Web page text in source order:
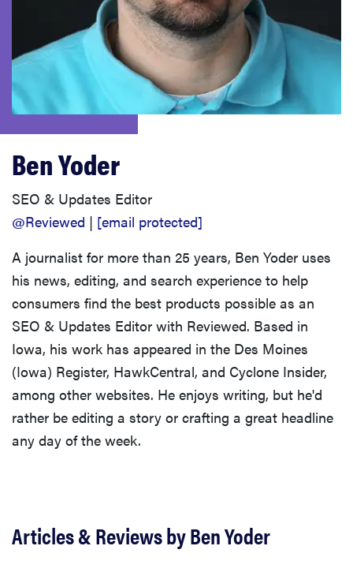
asus
sony
tcl
sonos
Ben Yoder
SEO & Updates Editor
@Reviewed | [email protected]
A journalist for more than 25 years, Ben Yoder uses
his news, editing, and search experience to help
consumers find the best products possible as an
SEO & Updates Editor with Reviewed. Based in
Iowa, his work has appeared in the Des Moines
(Iowa) Register, HawkCentral, and Cyclone Insider,
among other websites. He enjoys writing, but he'd
rather be editing a story or crafting a great headline
any day of the week.
Articles & Reviews by Ben Yoder